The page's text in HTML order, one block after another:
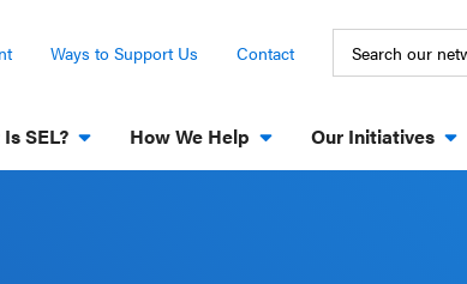
Ways to Support Us Contact
SEL? How We Help Our Initiatives